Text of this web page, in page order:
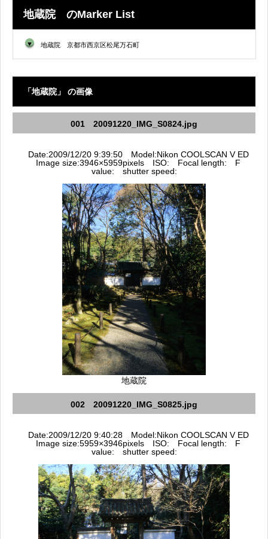
地蔵院 のMarker List
▼ 地蔵院 京都市西京区松尾万石町
「地蔵院」 の画像
001 20091220_IMG_S0824.jpg
Date:2009/12/20 9:39:50 Model:Nikon COOLSCAN V ED
Image size:3946×5959pixels ISO: Focal length: F
value: shutter speed:
地蔵院
002 20091220_IMG_S0825.jpg
Date:2009/12/20 9:40:28 Model:Nikon COOLSCAN V ED
Image size:5959×3946pixels ISO: Focal length: F
value: shutter speed: